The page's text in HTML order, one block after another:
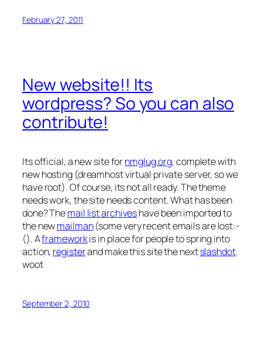
February 27, 2011
New website!! Its
wordpress? So you can also
contribute!
Its official, a new site fornmglug.org, complete with
new hosting (dreamhost virtual private server, so we
have root). Of course, its not all ready. The theme
needs work, the site needs content. What has been
done? Themail list archiveshave been imported to
the newmailman(some very recent emails are lost:-
(). Aframeworkis in place for people to spring into
action, registerand make this site the nextslashdot.
woot
September 2, 2010